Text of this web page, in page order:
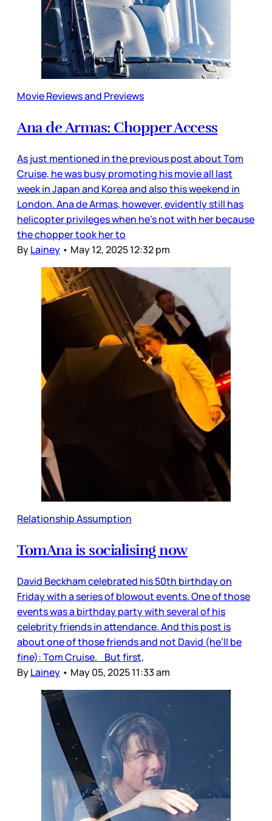
Movie Reviews and Previews
Ana de Armas: Chopper Access
As just mentioned in the previous post about Tom
Cruise, he was busy promoting his movie all last
week in Japan and Korea and also this weekend in
London. Ana de Armas, however, evidently still has
helicopter privileges when he’s not with her because
the chopper took her to
ByLainey • May 12, 2025 12:32 pm
Relationship Assumption
TomAna is socialising now
David Beckham celebrated his 50th birthday on
Friday with a series of blowout events. One of those
events was a birthday party with several of his
celebrity friends in attendance. And this post is
about one of those friends and not David (he’ll be
fine): Tom Cruise. But first,
ByLainey • May 05, 2025 11:33 am